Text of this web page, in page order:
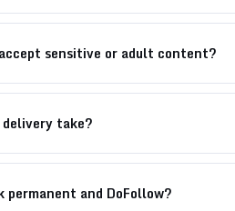
sensitive or adult content?
delivery take?
and DoFollow?